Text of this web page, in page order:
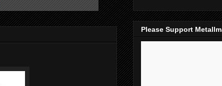
Please Support